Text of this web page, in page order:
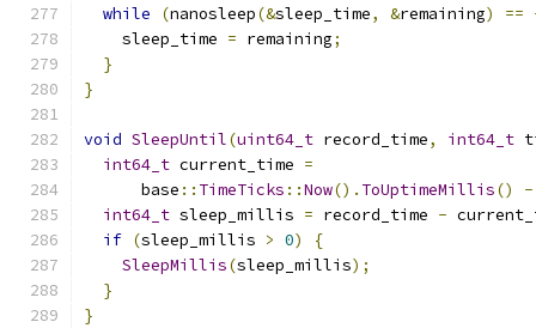
while
(nanosleep(&sleep_time, &remaining) ==
    sleep_time
= remaining;
}
}
void SleepUntil(uint64_t record_time, int64_t
int64_t current_time =
      base
:: TimeTicks ::Now(). ToUptimeMillis() -
int64_t sleep_millis = record_time -
if (sleep_millis > 0)
{
SleepMillis(sleep_millis);
}
}